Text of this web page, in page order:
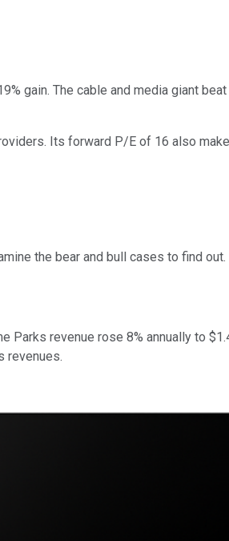
gain. The cable and media giant
Its forward P/E of 16 also
the bear and bull cases to find out.
Parks revenue rose 8% annually to
revenues.